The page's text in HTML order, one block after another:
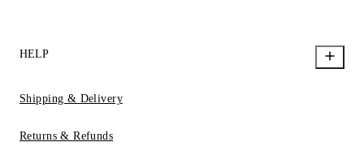
HELP
Shipping & Delivery
Returns & Refunds